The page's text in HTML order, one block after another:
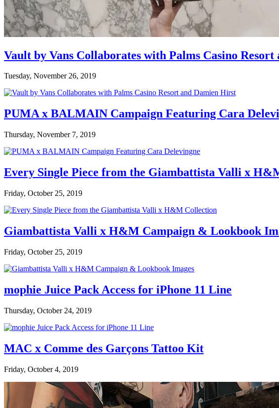
Vault by Vans Collaborates with Palms Casino
Tuesday, November 26, 2019
PUMA x BALMAIN Campaign Featuring Cara
Thursday, November 7, 2019
Every Single Piece from the Giambattista Valli x
Friday, October 25, 2019
Giambattista Valli x H&M Campaign & Lookbook
Friday, October 25, 2019
mophie Juice Pack Access for iPhone 11 Line
Thursday, October 24, 2019
MAC x Comme des Garçons Tattoo Kit
Friday, October 4, 2019